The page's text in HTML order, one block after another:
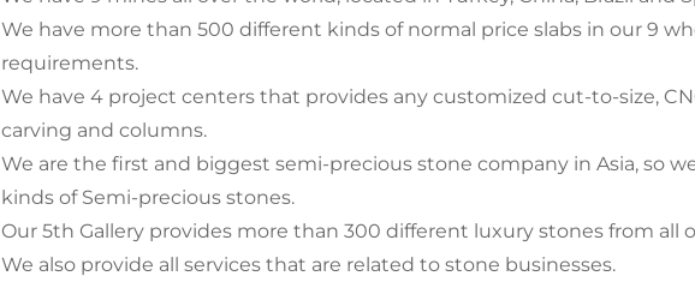
We have more than 500 different kinds of normal price slabs in our 9
requirements.
We have 4 project centers that provides any customized cut-to-size,
carving and columns.
We are the first and biggest semi-precious stone company in Asia, so
kinds of Semi-precious stones.
Our 5th Gallery provides more than 300 different luxury stones from all
We also provide all services that are related to stone businesses.